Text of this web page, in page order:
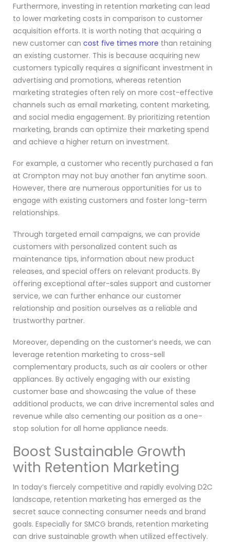
Furthermore, investing in retention marketing can lead
to lower marketing costs in comparison to customer
acquisition efforts. It is worth noting that acquiring a
new customer can cost five times more than retaining
an existing customer. This is because acquiring new
customers typically requires a significant investment in
advertising and promotions, whereas retention
marketing strategies often rely on more cost-effective
channels such as email marketing, content marketing,
and social media engagement. By prioritizing retention
marketing, brands can optimize their marketing spend
and achieve a higher return on investment.
For example, a customer who recently purchased a fan
at Crompton may not buy another fan anytime soon.
However, there are numerous opportunities for us to
engage with existing customers and foster long-term
relationships.
Through targeted email campaigns, we can provide
customers with personalized content such as
maintenance tips, information about new product
releases, and special offers on relevant products. By
offering exceptional after-sales support and customer
service, we can further enhance our customer
relationship and position ourselves as a reliable and
trustworthy partner.
Moreover, depending on the customer’s needs, we can
leverage retention marketing to cross-sell
complementary products, such as air coolers or other
appliances. By actively engaging with our existing
customer base and showcasing the value of these
additional products, we can drive incremental sales and
revenue while also cementing our position as a one-
stop solution for all home appliance needs.
Boost Sustainable Growth
with Retention Marketing
In today’s fiercely competitive and rapidly evolving D2C
landscape, retention marketing has emerged as the
secret sauce connecting consumer needs and brand
goals. Especially for SMCG brands, retention marketing
can drive sustainable growth when utilized effectively.